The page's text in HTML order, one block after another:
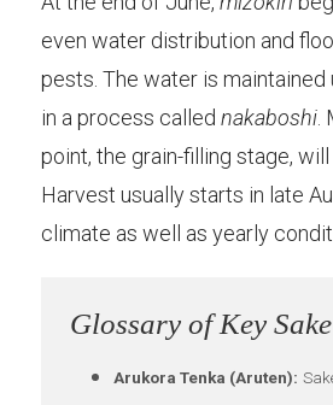
even water distribution and
pests. The water is
in a process called nakaboshi
point, the grain-filling stage,
Harvest usually starts in late
climate as well as yearly
Glossary of Key
Arukora Tenka (Aruten):